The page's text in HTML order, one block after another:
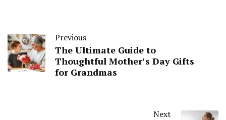
Previous
The Ultimate Guide to
Thoughtful Mother’s Day Gifts
for Grandmas
Next